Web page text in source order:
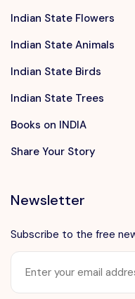
Indian State Flowers
Indian State Animals
Indian State Birds
Indian State Trees
Books on INDIA
Share Your Story
Newsletter
Subscribe to the free